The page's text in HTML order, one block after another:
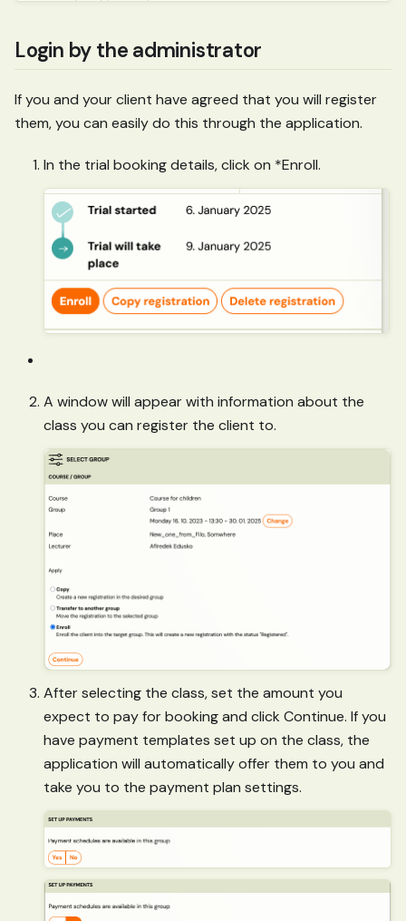
Login by the administrator
If you and your client have agreed that you will register
them, you can easily do this through the application.
In the trial booking details, click on *Enroll.
A window will appear with information about the
class you can register the client to.
After selecting the class, set the amount you
expect to pay for booking and click Continue. If you
have payment templates set up on the class, the
application will automatically offer them to you and
take you to the payment plan settings.